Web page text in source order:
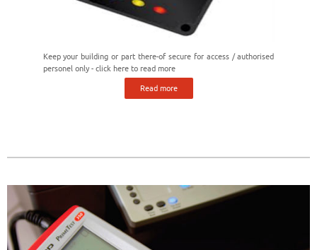
Keep your building or part there-of secure for access / authorised
personel only - click here to read more
Read more